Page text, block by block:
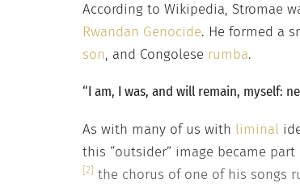
According to Wikipedia, Stromae
Rwandan Genocide. He formed a
son, and Congolese rumba.
“I am, I was, and will remain, myself:
As with many of us with liminal
this “outsider” image became
[2] the chorus of one of his songs